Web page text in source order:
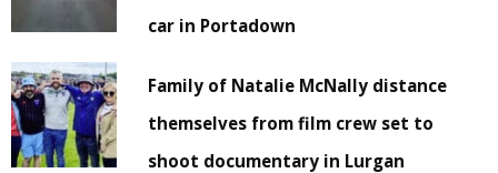
car in Portadown
Family of Natalie McNally distance
themselves from film crew set to
shoot documentary in Lurgan